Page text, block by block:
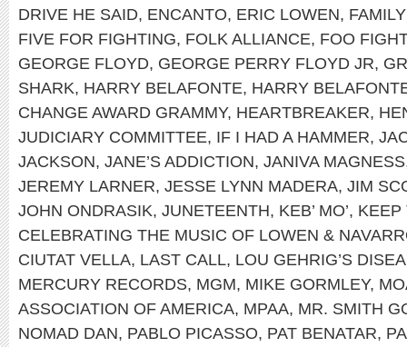
DRIVE HE SAID, ENCANTO, ERIC LOWEN,
FIVE FOR FIGHTING, FOLK ALLIANCE, FOO
GEORGE FLOYD, GEORGE PERRY FLOYD JR,
SHARK, HARRY BELAFONTE, HARRY
CHANGE AWARD GRAMMY, HEARTBREAKER,
JUDICIARY COMMITTEE, IF I HAD A HAMMER,
JACKSON, JANE’S ADDICTION, JANIVA MAGNESS
JEREMY LARNER, JESSE LYNN MADERA, JIM
JOHN ONDRASIK, JUNETEENTH, KEB’ MO’, KEEP
CELEBRATING THE MUSIC OF LOWEN &
CIUTAT VELLA, LAST CALL, LOU GEHRIG’S
MERCURY RECORDS, MGM, MIKE GORMLEY,
ASSOCIATION OF AMERICA, MPAA, MR. SMITH
NOMAD DAN, PABLO PICASSO, PAT BENATAR,